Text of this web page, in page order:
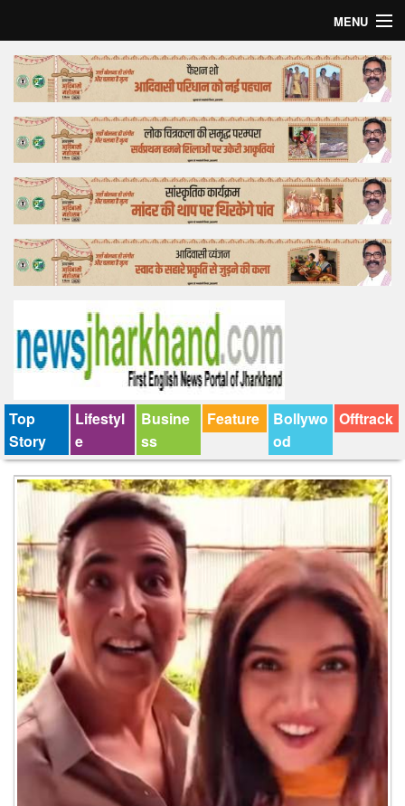
MENU
Home
Top Story
Bollywood
Business
Feature
Lifestyle
Tender
Top
Story
Lifestyl
e
Busine
ss
Feature
Bollywo
od
Offtrack